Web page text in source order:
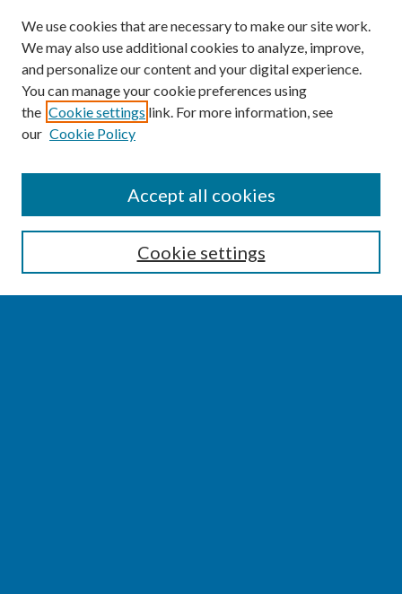
Enter search terms:
We use cookies that are necessary to make our site work.
We may also use additional cookies to analyze, improve,
and personalize our content and your digital experience.
You can manage your cookie preferences using
the Cookie settings link. For more information, see
our Cookie Policy
Cookie settings
Accept all cookies